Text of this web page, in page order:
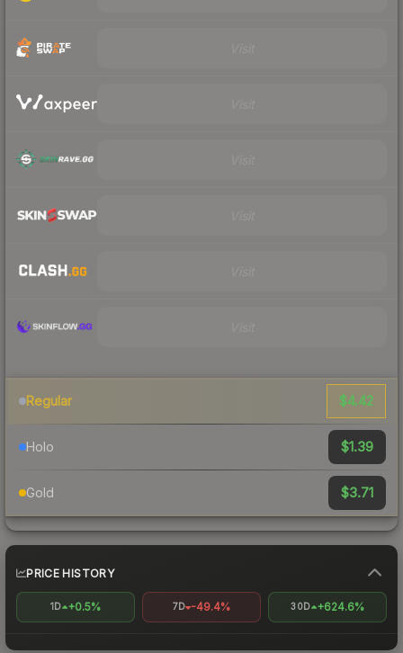
Regular $4.42
Holo $1.39
Gold $3.71
PRICE HISTORY
1D +0.5% 7D -49.4% 30D +624.6%